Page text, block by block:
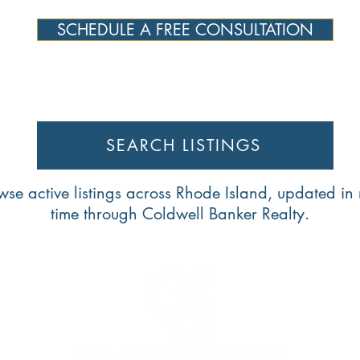
SCHEDULE A FREE CONSULTATION
SEARCH LISTINGS
active listings across Rhode Island, updated in
time through Coldwell Banker Realty.